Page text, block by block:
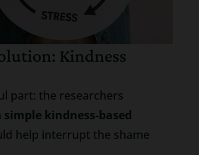
Kindness
part: the researchers
simple kindness-based
help interrupt the shame